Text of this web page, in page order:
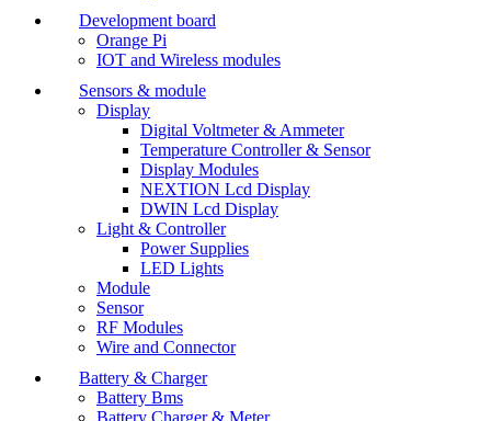
Development board
Orange Pi
IOT and Wireless modules
Sensors & module
Display
Digital Voltmeter & Ammeter
Temperature Controller & Sensor
Display Modules
NEXTION Lcd Display
DWIN Lcd Display
Light & Controller
Power Supplies
LED Lights
Module
Sensor
RF Modules
Wire and Connector
Battery & Charger
Battery Bms
Battery Charger & Meter